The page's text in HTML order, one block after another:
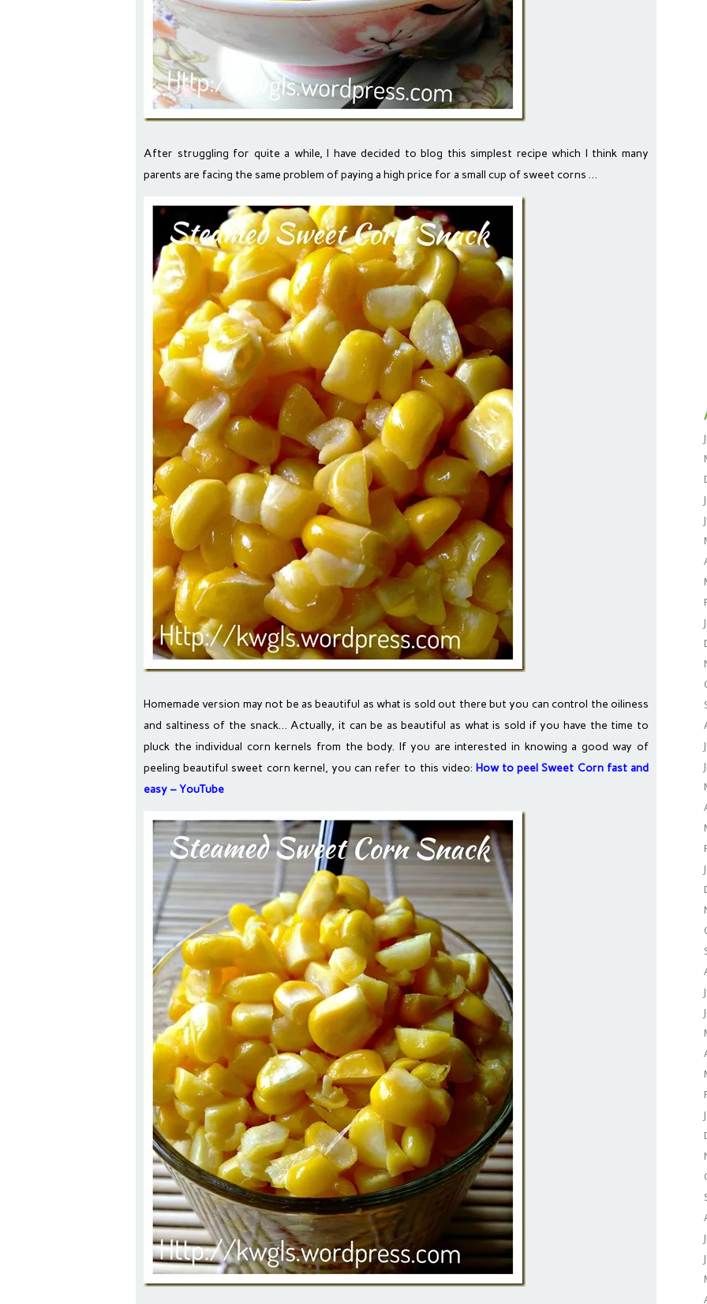
After struggling for quite a while, I have decided to blog this simplest recipe which I think many
parents are facing the same problem of paying a high price for a small cup of sweet corns …
Homemade version may not be as beautiful as what is sold out there but you can control the oiliness
and saltiness of the snack… Actually, it can be as beautiful as what is sold if you have the time to
pluck the individual corn kernels from the body. If you are interested in knowing a good way of
peeling beautiful sweet corn kernel, you can refer to this video: How to peel Sweet Corn fast and
easy – YouTube